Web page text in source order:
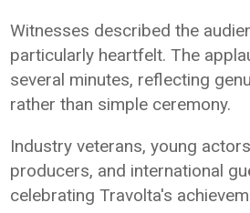
Witnesses described the
particularly heartfelt. The
several minutes, reflecting
rather than simple ceremony.
Industry veterans, young
producers, and international
celebrating Travolta's